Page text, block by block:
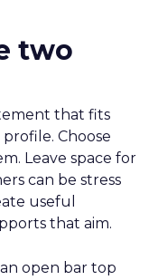
two
that fits
Choose
Leave space for
can be stress
useful
that aim.
open bar top